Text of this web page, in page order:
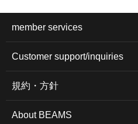
member services
Customer support/inquiries
規約・方針
About BEAMS